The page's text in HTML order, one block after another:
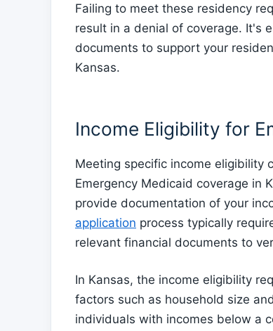
Failing to meet these residency
result in a denial of coverage. It's
documents to support your
Kansas.
Income Eligibility for
Meeting specific income eligibility
Emergency Medicaid coverage in
provide documentation of your
application process typically
relevant financial documents to
In Kansas, the income eligibility
factors such as household size
individuals with incomes below a